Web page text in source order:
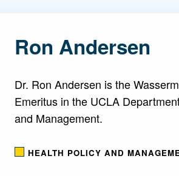
Ron Andersen
Dr. Ron Andersen is the
Emeritus in the UCLA
and Management.
HEALTH POLICY AND